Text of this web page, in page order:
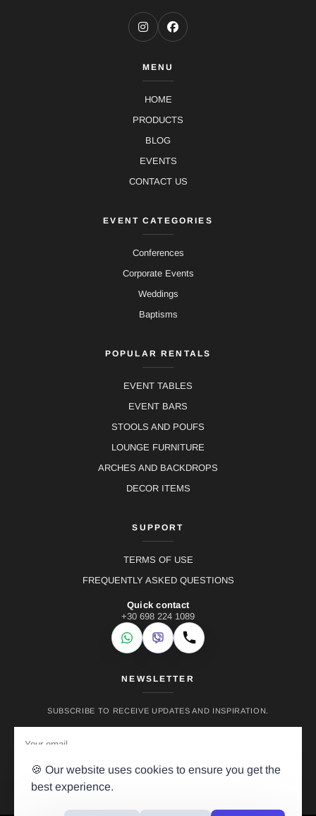
MENU
HOME
PRODUCTS
BLOG
EVENTS
CONTACT US
EVENT CATEGORIES
Conferences
Corporate Events
Weddings
Baptisms
POPULAR RENTALS
EVENT TABLES
EVENT BARS
STOOLS AND POUFS
LOUNGE FURNITURE
ARCHES AND BACKDROPS
DECOR ITEMS
SUPPORT
TERMS OF USE
FREQUENTLY ASKED QUESTIONS
Quick contact
+30 698 224 1089
WhatsApp
Viber Call
NEWSLETTER
SUBSCRIBE TO RECEIVE UPDATES AND INSPIRATION.
🍪 Our website uses cookies to ensure you get the
best experience.